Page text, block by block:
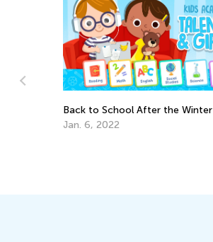
Back to School After the
Jan. 6, 2022